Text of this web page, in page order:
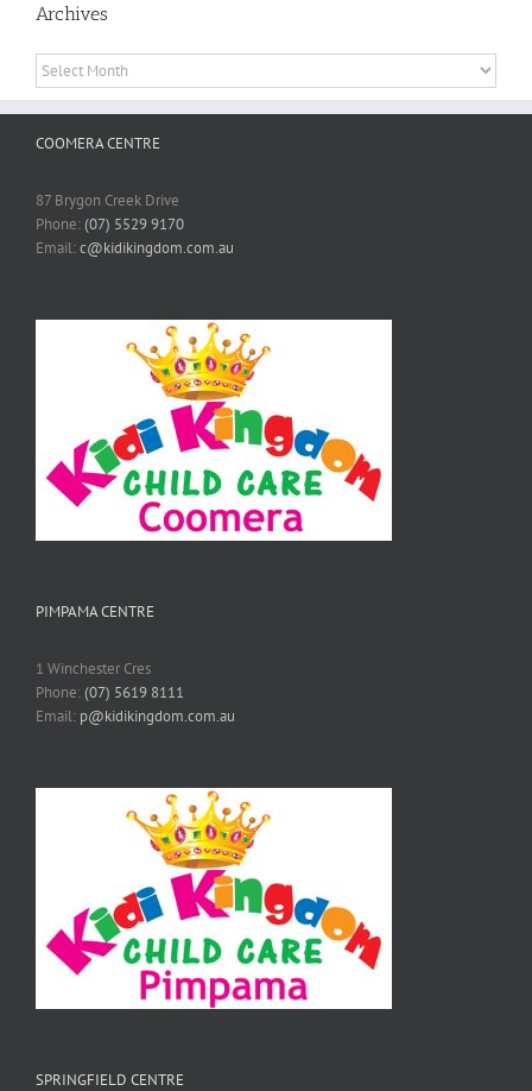
Archives
Archives
COOMERA CENTRE
87 Brygon Creek Drive
Phone:(07) 5529 9170
Email:c@kidikingdom.com.au
PIMPAMA CENTRE
1 Winchester Cres
Phone:(07) 5619 8111
Email: p@kidikingdom.com.au
SPRINGFIELD CENTRE